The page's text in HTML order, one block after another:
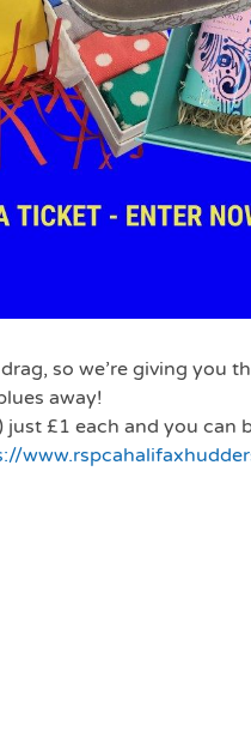
so we’re giving you
away!
£1 each and you can